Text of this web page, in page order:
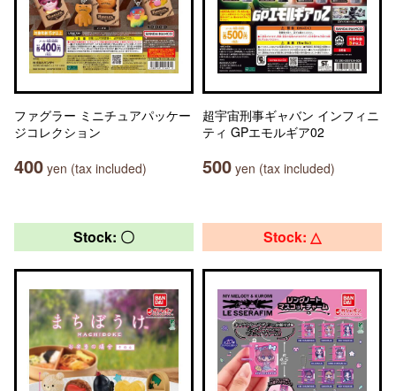
ファグラー ミニチュアパッケー
ジコレクション
400 yen (tax included)
超宇宙刑事ギャバン インフィニ
ティ GPエモルギア02
500 yen (tax included)
Stock: 〇 Stock: △